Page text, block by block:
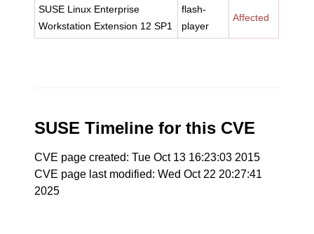
SUSE Linux Enterprise
Workstation Extension 12 SP1
flash-
player
Affected
SUSE Timeline for this CVE
CVE page created: Tue Oct 13 16:23:03 2015
CVE page last modified: Wed Oct 22 20:27:41
2025